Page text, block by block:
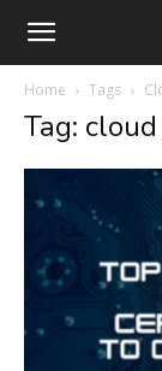
Home Tags
Tag: